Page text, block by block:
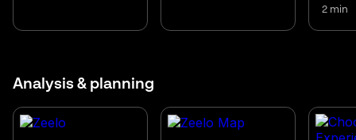
2 min
Analysis & planning